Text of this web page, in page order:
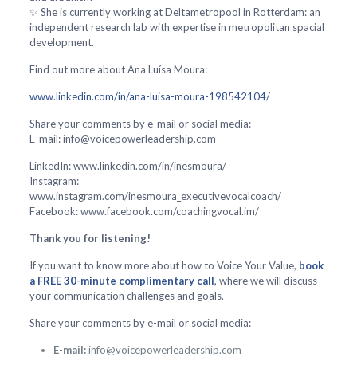
✨ She is currently working at Deltametropool in Rotterdam: an
independent research lab with expertise in metropolitan spacial
development.
Find out more about Ana Luísa Moura:
www.linkedin.com/in/ana-luisa-moura-198542104/
Share your comments by e-mail or social media:
E-mail: info@voicepowerleadership.com
LinkedIn: www.linkedin.com/in/inesmoura/
Instagram:
www.instagram.com/inesmoura_executivevocalcoach/
Facebook: www.facebook.com/coachingvocal.im/
Thank you for listening!
If you want to know more about how to Voice Your Value, book
a FREE 30-minute complimentary call, where we will discuss
your communication challenges and goals.
Share your comments by e-mail or social media:
E-mail:info@voicepowerleadership.com